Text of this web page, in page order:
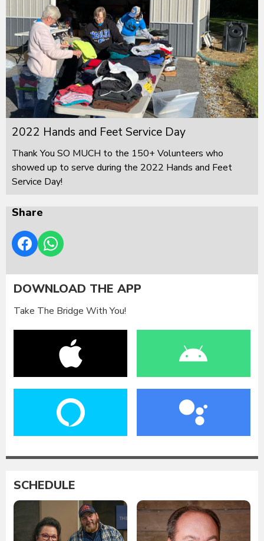
2022 Hands and Feet Service Day
Thank You SO MUCH to the 150+ Volunteers who
showed up to serve during the 2022 Hands and Feet
Service Day!
Share
DOWNLOAD THE APP
Take The Bridge With You!
SCHEDULE